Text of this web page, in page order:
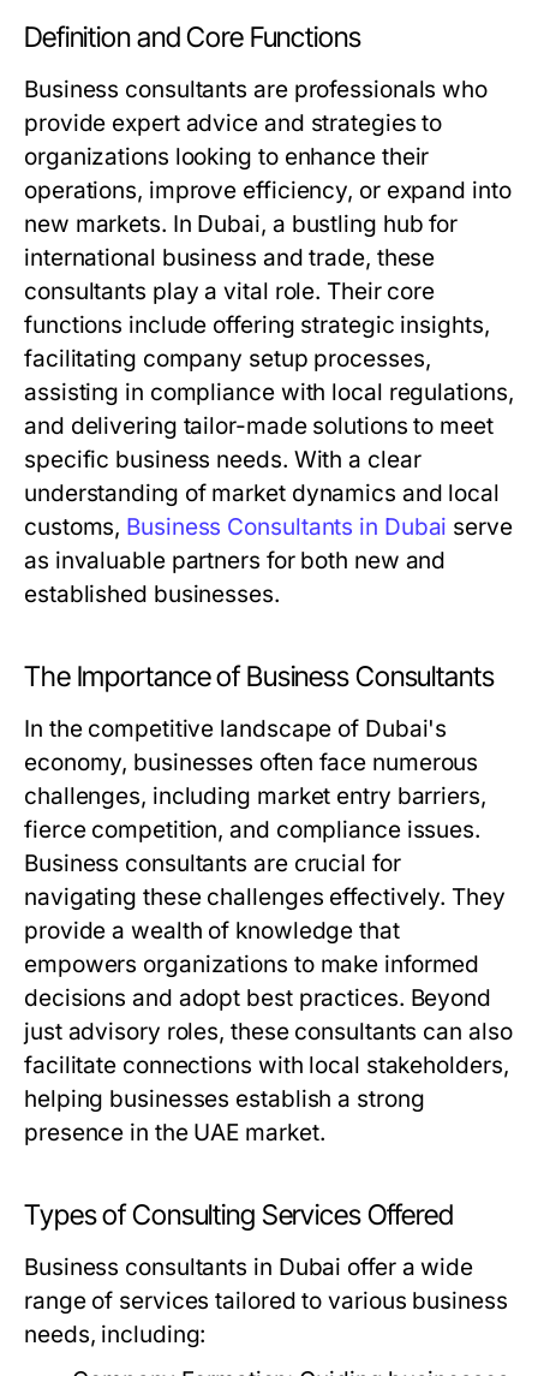
Definition and Core Functions
Business consultants are professionals who
provide expert advice and strategies to
organizations looking to enhance their
operations, improve efficiency, or expand into
new markets. In Dubai, a bustling hub for
international business and trade, these
consultants play a vital role. Their core
functions include offering strategic insights,
facilitating company setup processes,
assisting in compliance with local regulations,
and delivering tailor-made solutions to meet
specific business needs. With a clear
understanding of market dynamics and local
customs, Business Consultants in Dubai serve
as invaluable partners for both new and
established businesses.
The Importance of Business Consultants
In the competitive landscape of Dubai's
economy, businesses often face numerous
challenges, including market entry barriers,
fierce competition, and compliance issues.
Business consultants are crucial for
navigating these challenges effectively. They
provide a wealth of knowledge that
empowers organizations to make informed
decisions and adopt best practices. Beyond
just advisory roles, these consultants can also
facilitate connections with local stakeholders,
helping businesses establish a strong
presence in the UAE market.
Types of Consulting Services Offered
Business consultants in Dubai offer a wide
range of services tailored to various business
needs, including: